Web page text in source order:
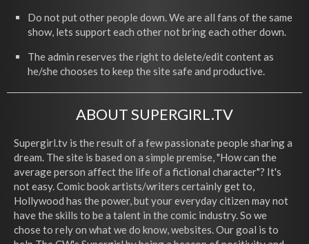
Do not put other people down. We are all fans of the same
show, lets support each other not bring each other down.
The admin reserves the right to delete/edit content as
he/she chooses to keep the site safe and productive.
ABOUT SUPERGIRL.TV
Supergirl.tv is the result of a few passionate people sharing a
dream. The site is based on a simple premise, "How can the
average person affect the life of a fictional character"? It's
not easy. Comic book artists/writers certainly get to,
Hollywood has the power, but your everyday citizen may not
have the skills to be a talent in the comic industry. So we
chose to rely on what we do know, websites. Our goal is to